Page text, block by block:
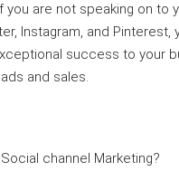
you are not speaking on to
Instagram, and
success to your
and sales.
channel Marketing?